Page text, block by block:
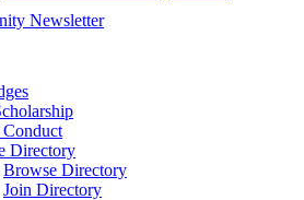
Newsletter
Directory
Browse Directory
Join Directory